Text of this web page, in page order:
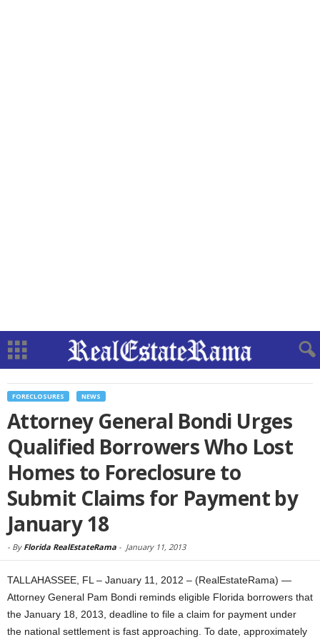
FORECLOSURES NEWS
Attorney General Bondi Urges
Qualified Borrowers Who Lost
Homes to Foreclosure to
Submit Claims for Payment by
January 18
- By Florida RealEstateRama - January 11, 2013
TALLAHASSEE, FL – January 11, 2012 – (RealEstateRama) —
Attorney General Pam Bondi reminds eligible Florida borrowers that
the January 18, 2013, deadline to file a claim for payment under
the national settlement is fast approaching. To date, approximately